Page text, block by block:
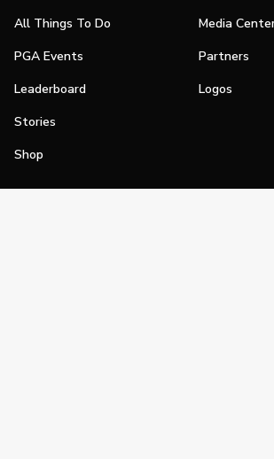
All Things To Do
PGA Events
Leaderboard
Stories
Shop
Media
Partners
Logos